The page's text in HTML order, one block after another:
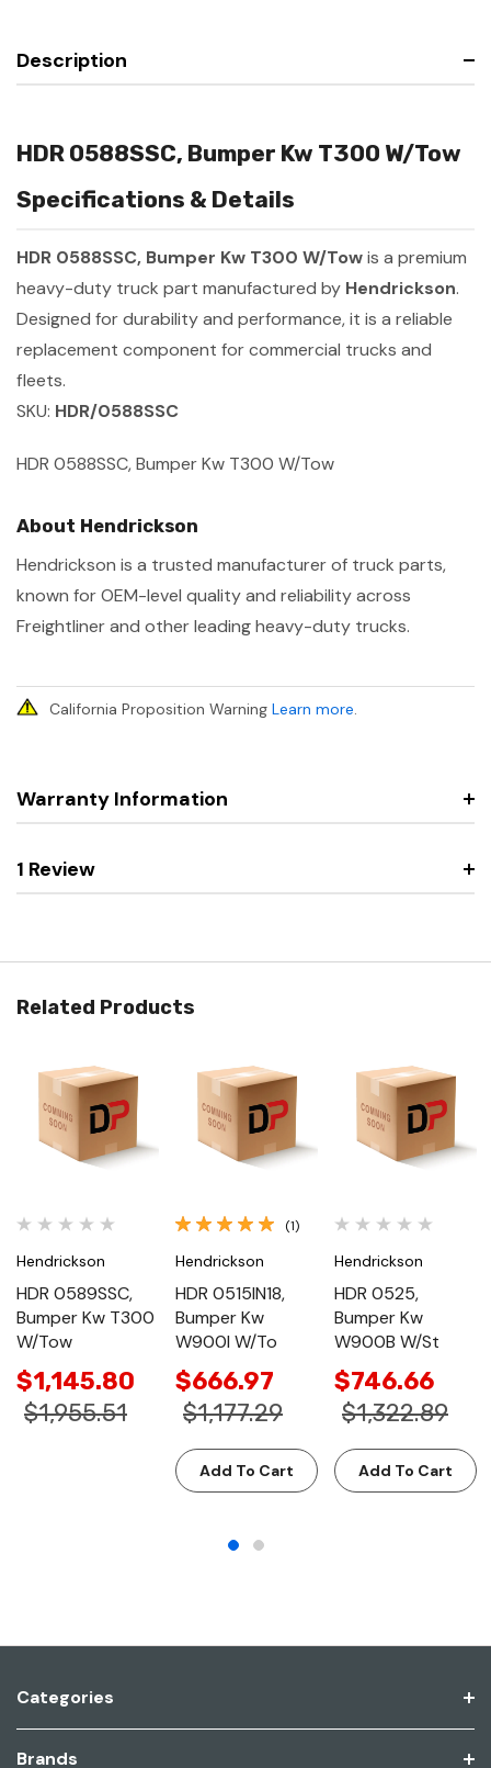
Description
HDR 0588SSC, Bumper Kw T300 W/Tow
Specifications & Details
HDR 0588SSC, Bumper Kw T300 W/Towis a premium
heavy-duty truck part manufactured by Hendrickson.
Designed for durability and performance, it is a reliable
replacement component for commercial trucks and
fleets.
SKU: HDR/0588SSC
HDR 0588SSC, Bumper Kw T300 W/Tow
About Hendrickson
Hendrickson is a trusted manufacturer of truck parts,
known for OEM-level quality and reliability across
Freightliner and other leading heavy-duty trucks.
California Proposition Warning Learn more.
Warranty Information
1 Review
Related Products
Hendrickson
HDR 0589SSC,
Bumper Kw T300
W/Tow
$1,145.80
$1,955.51
(1)
Hendrickson
HDR 0515IN18,
Bumper Kw
W900l W/To
$666.97
$1,177.29
Add To Cart
Hendrickson
HDR 0525,
Bumper Kw
W900B W/St
$746.66
$1,322.89
Add To Cart
Categories
Brands